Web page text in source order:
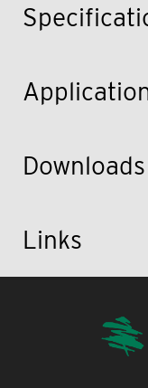
Downloads
Links